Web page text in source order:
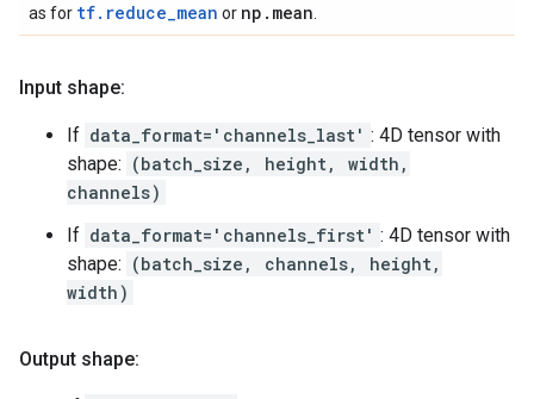
as for tf.reduce_mean or np . mean
Input shape:
If data_format='channels_last' : 4D tensor with
shape: (batch_size, height, width,
channels)
If data_format='channels_first' : 4D tensor with
shape: (batch_size, channels, height,
width)
Output shape: